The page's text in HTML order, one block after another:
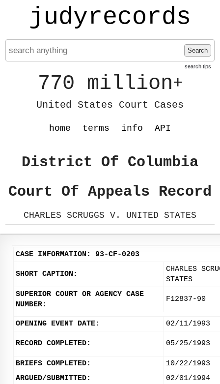
judyrecords
Search
search tips
770 million+
United States Court Cases
home terms info API
District Of Columbia
Court Of Appeals Record
CHARLES SCRUGGS V. UNITED STATES
CASE INFORMATION: 93-CF-0203
SHORT CAPTION:
CHARLES
STATES
SUPERIOR COURT OR AGENCY CASE
NUMBER:
F12837-90
OPENING EVENT DATE: 02/11/1993
RECORD COMPLETED: 05/25/1993
BRIEFS COMPLETED:
10/22/1993
ARGUED/SUBMITTED:
02/01/1994